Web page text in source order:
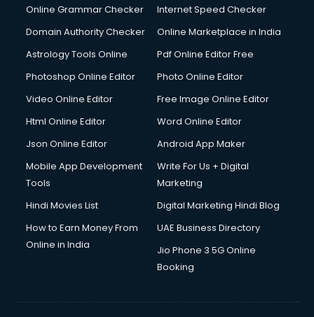
Dishwasher Repair services in mohali
Domestic Help services in mohali
Double bed on Rent services in mohali
Dresses on Rent services in mohali
Driving License Agents services in mohali
Drone on Rent services in mohali
Duplicate Key Maker services in mohali
Ecommerce Development services in mohali
Ecommerce Hosting services in mohali
Ecommerce Solutions services in mohali
Education Game Development services in mohali
Online Grammar Checker
Internet Speed Checker
Domain Authority Checker
Online Marketplace in India
Astrology Tools Online
Pdf Online Editor Free
Photoshop Online Editor
Photo Online Editor
Video Online Editor
Free Image Online Editor
Html Online Editor
Word Online Editor
Json Online Editor
Android App Maker
Mobile App Development
Tools
Write For Us + Digital
Marketing
Hindi Movies List
Digital Marketing Hindi Blog
How to Earn Money From
Online in India
UAE Business Directory
Jio Phone 3 5G Online
Booking